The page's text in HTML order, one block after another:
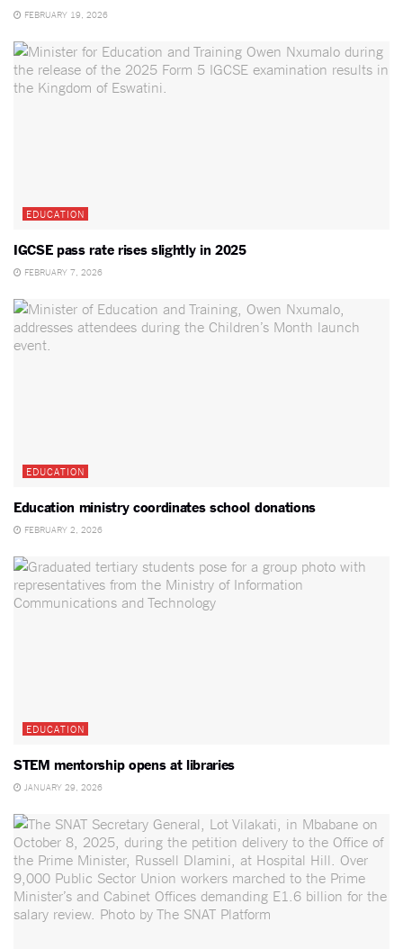
FEBRUARY 19, 2026
EDUCATION
IGCSE pass rate rises slightly in 2025
FEBRUARY 7, 2026
EDUCATION
Education ministry coordinates school donations
FEBRUARY 2, 2026
EDUCATION
STEM mentorship opens at libraries
JANUARY 29, 2026